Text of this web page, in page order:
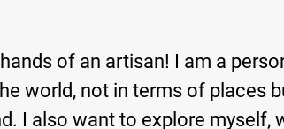
of an artisan! I am a
world, not in terms of places
I also want to explore myself,